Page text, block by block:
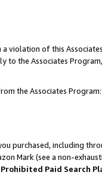
violation of this
to the Associates
the Associates Program:
purchased, including
Mark (see a non-
Prohibited Paid Search